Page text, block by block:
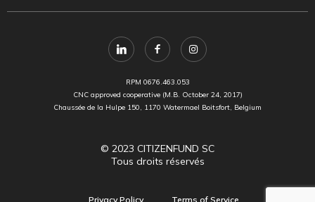
RPM 0676.463.053
CNC approved cooperative (M.B. October 24, 2017)
Chaussée de la Hulpe 150, 1170 Watermael Boitsfort, Belgium
© 2023 CITIZENFUND SC
Tous droits réservés
Privacy Policy Terms of Service